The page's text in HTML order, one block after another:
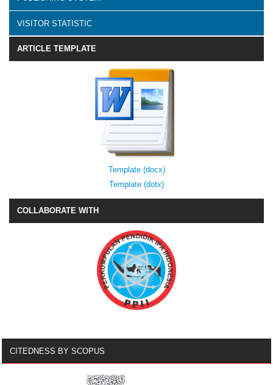
VISITOR STATISTIC
ARTICLE TEMPLATE
Template (docx)
Template (dotx)
COLLABORATE WITH
CITEDNESS BY SCOPUS